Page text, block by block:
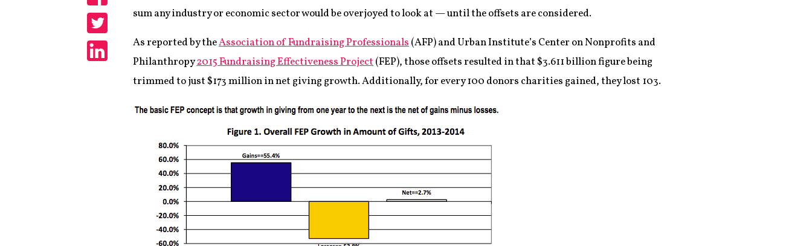
Share
Share
sum any industry or economic sector would be overjoyed to look at — until the offsets are considered.
As reported by theAssociation of Fundraising Professionals(AFP) and Urban Institute’s Center on Nonprofits and
Philanthropy2015 Fundraising Effectiveness Project(FEP), those offsets resulted in that $3.611 billion figure being
trimmed to just $173 million in net giving growth. Additionally, for every 100 donors charities gained, they lost 103.